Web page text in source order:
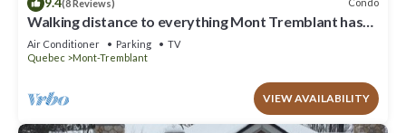
(8 Reviews) Condo
Walking distance to everything Mont Tremblant has
to offer!
Air Conditioner Parking
TV
Quebec
Mont-Tremblant
VIEW AVAILABILITY